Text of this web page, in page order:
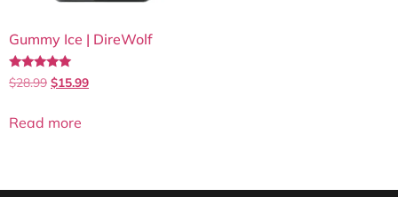
Gummy Ice | DireWolf
Rated
5.00
$28.99 $15.99
Read more